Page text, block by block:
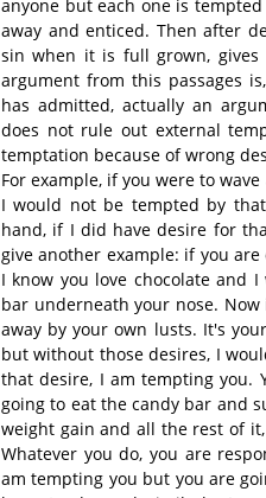
anyone but each one is
away and enticed. Then after
sin when it is full grown,
argument from this passages
has admitted, actually an
does not rule out external
temptation because of wrong
For example, if you were to
I would not be tempted by
hand, if I did have desire for
give another example: if you
I know you love chocolate and
bar underneath your nose.
away by your own lusts. It's
but without those desires, I
that desire, I am tempting you.
going to eat the candy bar and
weight gain and all the rest of
Whatever you do, you are
am tempting you but you are